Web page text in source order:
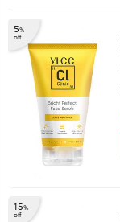
5%
off
15%
off